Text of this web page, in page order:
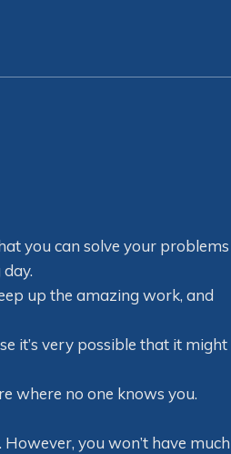
you can solve your problems
up the amazing work, and
it’s very possible that it might
where no one knows you.
you won’t have much